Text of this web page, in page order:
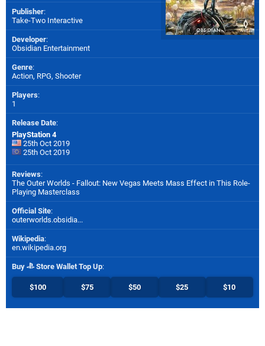
Publisher:
Take-Two Interactive
Developer:
Obsidian Entertainment
Genre:
Action, RPG, Shooter
Players:
1
Release Date:
PlayStation 4
25th Oct 2019
25th Oct 2019
Reviews:
The Outer Worlds - Fallout: New Vegas Meets Mass Effect in This Role-
Playing Masterclass
Official Site:
outerworlds.obsidia...
Wikipedia:
en.wikipedia.org
Buy Store Wallet Top Up:
$100 $75 $50 $25 $10